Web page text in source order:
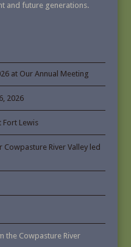
and future generations.
at Our Annual Meeting
2026
Fort Lewis
River Valley led
the Cowpasture River